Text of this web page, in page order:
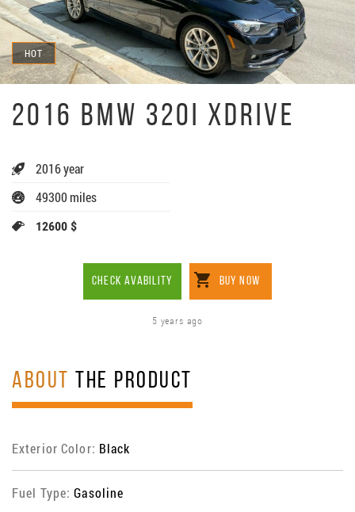
HOT
2016 BMW 320I XDRIVE
2016 year
49300 miles
12600 $
CHECK AVABILITY BUY NOW
5 years ago
ABOUT THE PRODUCT
Exterior Color: Black
Fuel Type:Gasoline